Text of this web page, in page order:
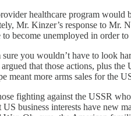
healthcare program
Mr. Kinzer’s response to
become unemployed in order
you wouldn’t have to look
that those actions, plus
meant more arms sales for the
fighting against the USSR
business interests have